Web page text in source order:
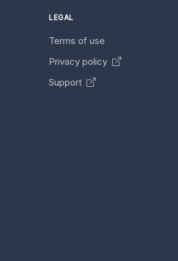
LEGAL
Terms of use
Privacy policy
Support